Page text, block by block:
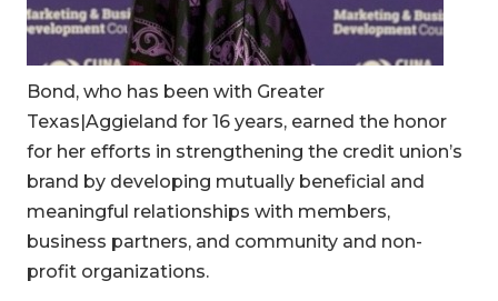
Bond, who has been with Greater
Texas|Aggieland for 16 years, earned the honor
for her efforts in strengthening the credit union’s
brand by developing mutually beneficial and
meaningful relationships with members,
business partners, and community and non-
profit organizations.